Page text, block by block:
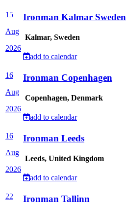
15
Aug
2026
Ironman Kalmar Sweden
Kalmar, Sweden
add to calendar
16
Aug
2026
Ironman Copenhagen
Copenhagen, Denmark
add to calendar
16
Aug
2026
Ironman Leeds
Leeds, United Kingdom
add to calendar
22
Ironman Tallinn